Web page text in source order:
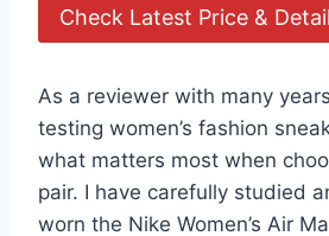
Check Latest Price &
As a reviewer with many
testing women’s fashion
what matters most when
pair. I have carefully studied
worn the Nike Women’s Air